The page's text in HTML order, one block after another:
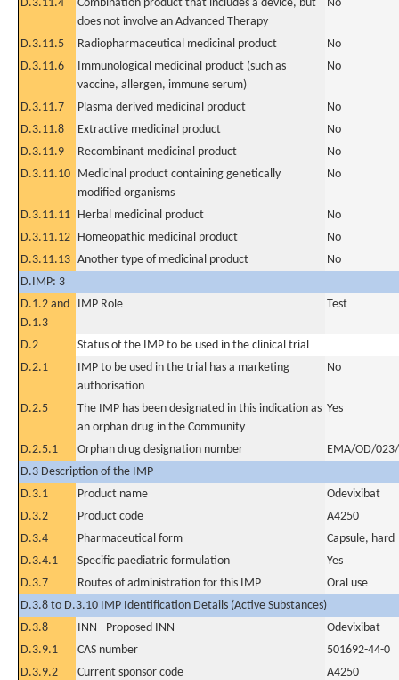
D.3.11.4
Combination product that includes a device, but
does not involve an Advanced Therapy
No
D.3.11.5 Radiopharmaceutical medicinal product
No
D.3.11.6
Immunological medicinal product (such as
vaccine, allergen, immune serum)
No
D.3.11.7 Plasma derived medicinal product
No
D.3.11.8
Extractive medicinal product
No
D.3.11.9
Recombinant medicinal product
No
D.3.11.10 Medicinal product containing genetically
modified organisms
No
D.3.11.11 Herbal medicinal product
No
D.3.11.12 Homeopathic medicinal product
No
D.3.11.13 Another type of medicinal product
No
D.IMP: 3
D.1.2 and
D.1.3
IMP Role Test
D.2
Status of the IMP to be used in the clinical trial
D.2.1
IMP to be used in the trial has a marketing
authorisation
No
D.2.5
The IMP has been designated in this indication as
an orphan drug in the Community
Yes
D.2.5.1 Orphan drug designation number
EMA/OD/
D.3 Description of the IMP
D.3.1
Product name
Odevixibat
D.3.2
Product code
A4250
D.3.4
Pharmaceutical form
Capsule, hard
D.3.4.1
Specific paediatric formulation
Yes
D.3.7
Routes of administration for this IMP
Oral use
D.3.8 to D.3.10 IMP Identification Details (Active Substances)
D.3.8
INN - Proposed INN
Odevixibat
D.3.9.1
CAS number
501692-44-0
D.3.9.2
Current sponsor code
A4250